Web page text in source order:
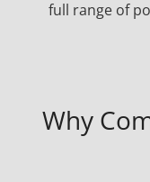
full range of
Why